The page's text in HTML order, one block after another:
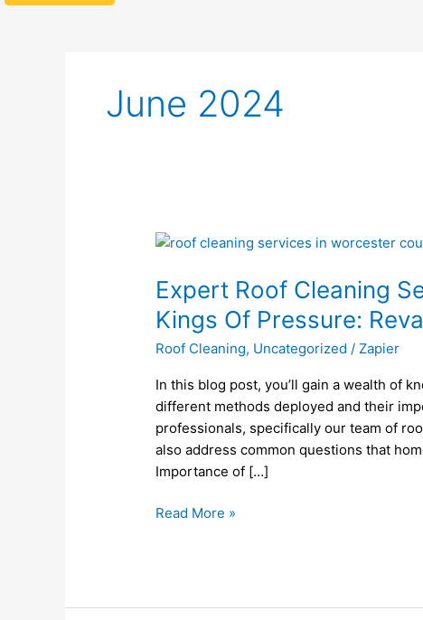
June 2024
Expert Roof Cleaning
Kings Of Pressure:
Roof Cleaning, Uncategorized /Zapier
In this blog post, you’ll gain a wealth of
different methods deployed and their
professionals, specifically our team of
also address common questions that
Importance of […]
Expert
Cleaning
Services
in
Leicester,
by
Kings
Of
Pressure:
Revamp
Home
Read More »